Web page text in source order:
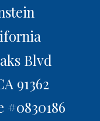
Blvd
91362
#0830186